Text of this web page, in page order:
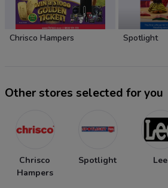
Chrisco Hampers Spotlight
Other stores selected for you
Chrisco
Hampers
Spotlight Lee